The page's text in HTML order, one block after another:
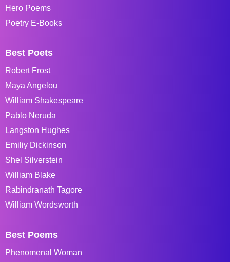
Hero Poems
Poetry E-Books
Best Poets
Robert Frost
Maya Angelou
William Shakespeare
Pablo Neruda
Langston Hughes
Emiliy Dickinson
Shel Silverstein
William Blake
Rabindranath Tagore
William Wordsworth
Best Poems
Phenomenal Woman